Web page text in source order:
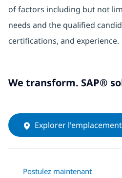
of factors including but not
needs and the qualified
certifications, and experience.
We transform. SAP®
Explorer l'emplacement
Postulez maintenant